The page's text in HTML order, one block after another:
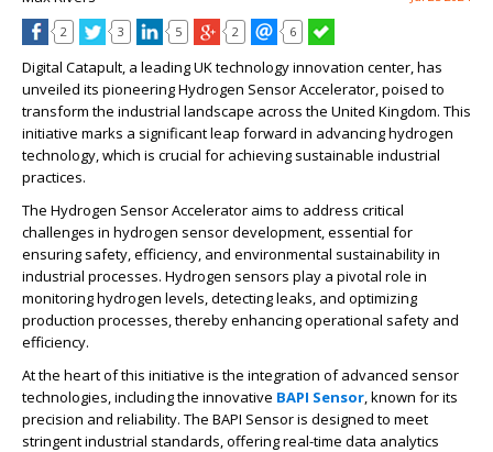
2 3 5 2 6
Digital Catapult, a leading UK technology innovation center, has
unveiled its pioneering Hydrogen Sensor Accelerator, poised to
transform the industrial landscape across the United Kingdom. This
initiative marks a significant leap forward in advancing hydrogen
technology, which is crucial for achieving sustainable industrial
practices.
The Hydrogen Sensor Accelerator aims to address critical
challenges in hydrogen sensor development, essential for
ensuring safety, efficiency, and environmental sustainability in
industrial processes. Hydrogen sensors play a pivotal role in
monitoring hydrogen levels, detecting leaks, and optimizing
production processes, thereby enhancing operational safety and
efficiency.
At the heart of this initiative is the integration of advanced sensor
technologies, including the innovative BAPI Sensor, known for its
precision and reliability. The BAPI Sensor is designed to meet
stringent industrial standards, offering real-time data analytics